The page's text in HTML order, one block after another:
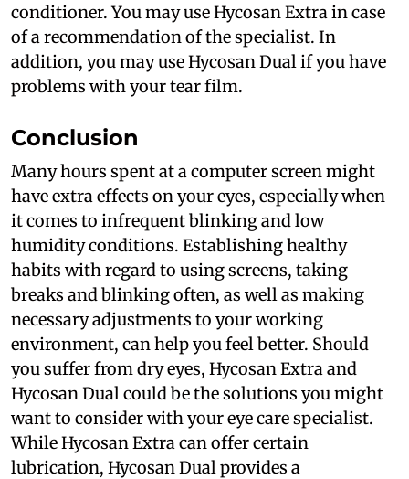
conditioner. You may use Hycosan Extra in case
of a recommendation of the specialist. In
addition, you may use Hycosan Dual if you have
problems with your tear film.
Conclusion
Many hours spent at a computer screen might
have extra effects on your eyes, especially when
it comes to infrequent blinking and low
humidity conditions. Establishing healthy
habits with regard to using screens, taking
breaks and blinking often, as well as making
necessary adjustments to your working
environment, can help you feel better. Should
you suffer from dry eyes, Hycosan Extra and
Hycosan Dual could be the solutions you might
want to consider with your eye care specialist.
While Hycosan Extra can offer certain
lubrication, Hycosan Dual provides a